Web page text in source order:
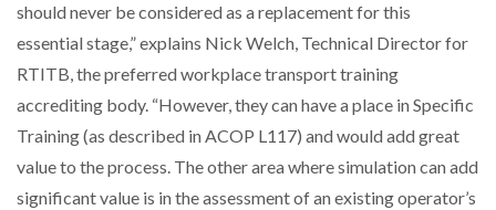
should never be considered as a replacement for this
essential stage,” explains Nick Welch, Technical Director for
RTITB, the preferred workplace transport training
accrediting body. “However, they can have a place in Specific
Training (as described in ACOP L117) and would add great
value to the process. The other area where simulation can add
significant value is in the assessment of an existing operator’s